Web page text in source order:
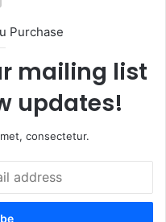
Purchase
mailing list
updates!
consectetur.